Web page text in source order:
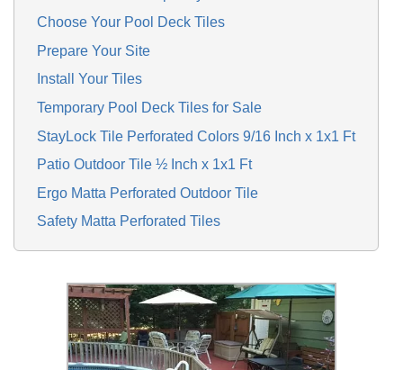
Choose Your Pool Deck Tiles
Prepare Your Site
Install Your Tiles
Temporary Pool Deck Tiles for Sale
StayLock Tile Perforated Colors 9/16 Inch x 1x1 Ft
Patio Outdoor Tile ½ Inch x 1x1 Ft
Ergo Matta Perforated Outdoor Tile
Safety Matta Perforated Tiles